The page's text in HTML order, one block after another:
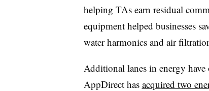
helping TAs earn residual
equipment helped businesses
water harmonics and air
Additional lanes in energy
AppDirect has acquired two